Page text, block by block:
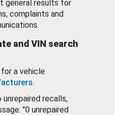
general results for
complaints and
and VIN search
a vehicle
.
recalls,
"0 unrepaired